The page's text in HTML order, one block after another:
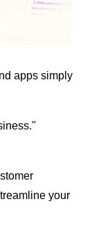
apps simply
your